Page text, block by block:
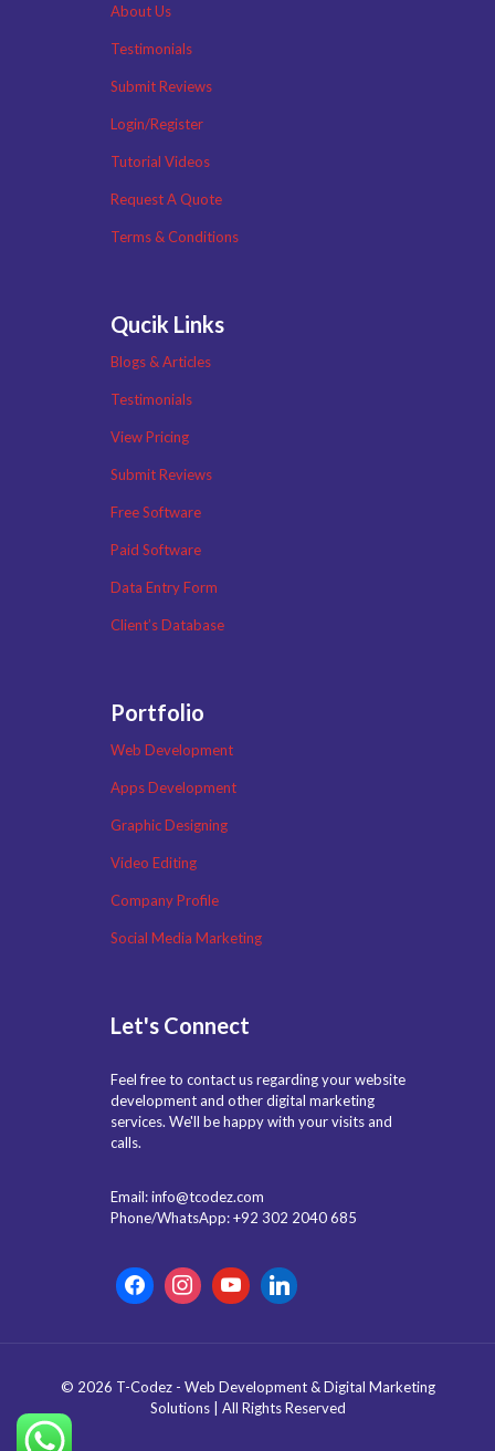
About Us
Testimonials
Submit Reviews
Login/Register
Tutorial Videos
Request A Quote
Terms & Conditions
Qucik Links
Blogs & Articles
Testimonials
View Pricing
Submit Reviews
Free Software
Paid Software
Data Entry Form
Client’s Database
Portfolio
Web Development
Apps Development
Graphic Designing
Video Editing
Company Profile
Social Media Marketing
Let's Connect
Feel free to contact us regarding your website
development and other digital marketing
services. We'll be happy with your visits and
calls.
Email: info@tcodez.com
Phone/WhatsApp: +92 302 2040 685
© 2026 T-Codez - Web Development & Digital Marketing
Solutions | All Rights Reserved